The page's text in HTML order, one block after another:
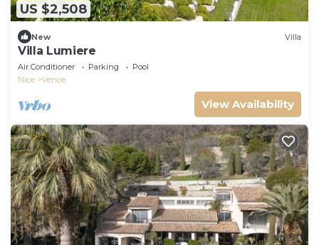
US $2,508
New Villa
Villa Lumiere
Air Conditioner Parking
Pool
Nice
Vence
View Availability